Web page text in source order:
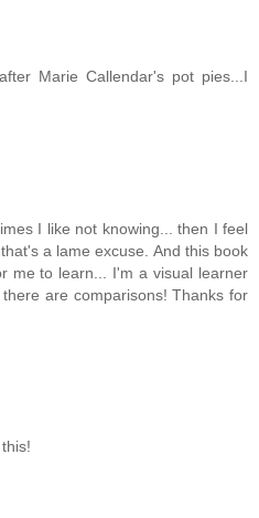
Marie Callendar's pot pies...I
I like not knowing... then I feel
a lame excuse. And this book
me to learn... I'm a visual learner
are comparisons! Thanks for